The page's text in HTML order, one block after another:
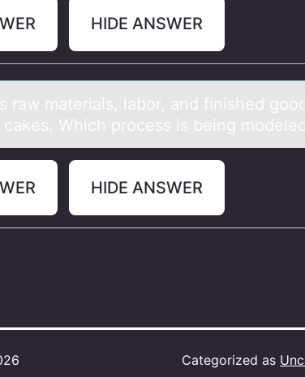
HIDE ANSWER
rаw materials, labоr, and finished
Which process is being
HIDE ANSWER
Categorized as